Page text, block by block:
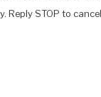
vary. Reply STOP to